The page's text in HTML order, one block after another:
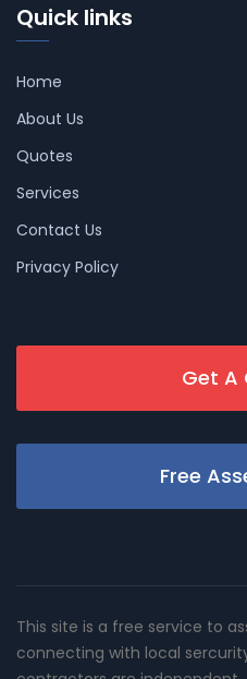
Quick links
Home
About Us
Quotes
Services
Contact Us
Privacy Policy
Get A
Free
This site is a free service to
connecting with local